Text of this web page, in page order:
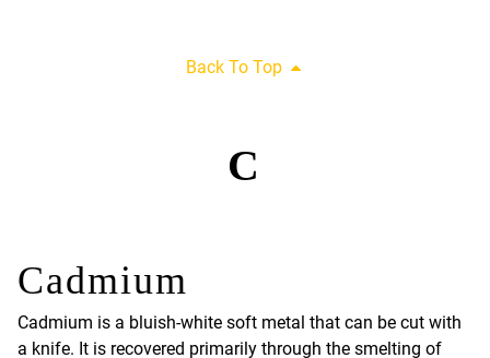
Back To Top
C
Cadmium
Cadmium is a bluish-white soft metal that can be cut with
a knife. It is recovered primarily through the smelting of